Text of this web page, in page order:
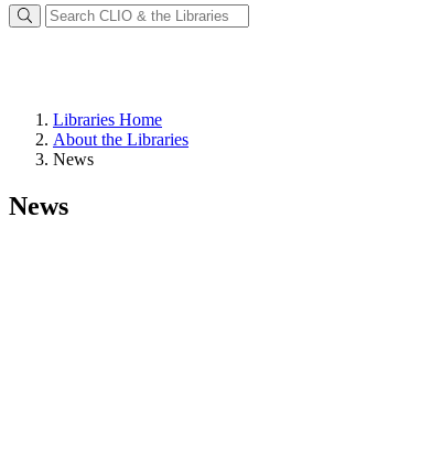
Libraries Home
About the Libraries
News
News